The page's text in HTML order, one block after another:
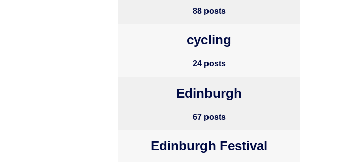
88 posts
cycling
24 posts
Edinburgh
67 posts
Edinburgh Festival